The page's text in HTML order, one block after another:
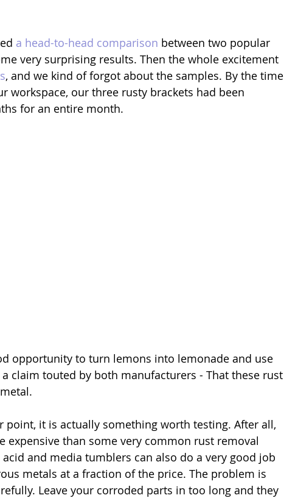
a head-to-head comparison between two popular
very surprising results. Then the whole excitement
, and we kind of forgot about the samples. By the time
workspace, our three rusty brackets had been
for an entire month.
opportunity to turn lemons into lemonade and use
claim touted by both manufacturers - That these rust
it is actually something worth testing. After all,
expensive than some very common rust removal
and media tumblers can also do a very good job
metals at a fraction of the price. The problem is
Leave your corroded parts in too long and they